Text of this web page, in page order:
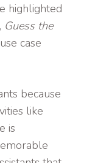
highlighted
Guess the
case
because
like
is